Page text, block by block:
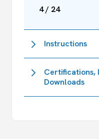
4 / 24
Instructions
Certifications,
Downloads